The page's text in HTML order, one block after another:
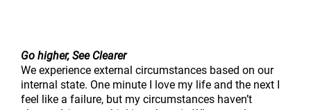
Go higher, See Clearer
We experience external circumstances based on our
internal state. One minute I love my life and the next I
feel like a failure, but my circumstances haven’t